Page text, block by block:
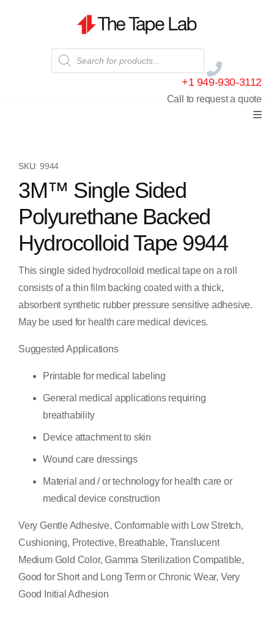
+1 949-930-3112
Call to request a quote
SKU: 9944
3M™ Single Sided
Polyurethane Backed
Hydrocolloid Tape 9944
This single sided hydrocolloid medical tape on a roll
consists of a thin film backing coated with a thick,
absorbent synthetic rubber pressure sensitive adhesive.
May be used for health care medical devices.
Suggested Applications
Printable for medical labeling
General medical applications requiring
breathability
Device attachment to skin
Wound care dressings
Material and / or technology for health care or
medical device construction
Very Gentle Adhesive, Conformable with Low Stretch,
Cushioning, Protective, Breathable, Translucent
Medium Gold Color, Gamma Sterilization Compatible,
Good for Short and Long Term or Chronic Wear, Very
Good Initial Adhesion